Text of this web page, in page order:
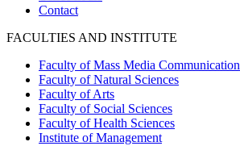
Contact
FACULTIES AND INSTITUTE
Faculty of Mass Media Communication
Faculty of Natural Sciences
Faculty of Arts
Faculty of Social Sciences
Faculty of Health Sciences
Institute of Management